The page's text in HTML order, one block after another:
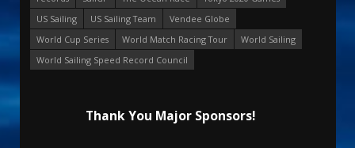
US Sailing
US Sailing Team
Vendee Globe
World Cup Series
World Match Racing Tour
World Sailing
World Sailing Speed Record Council
Thank You Major Sponsors!